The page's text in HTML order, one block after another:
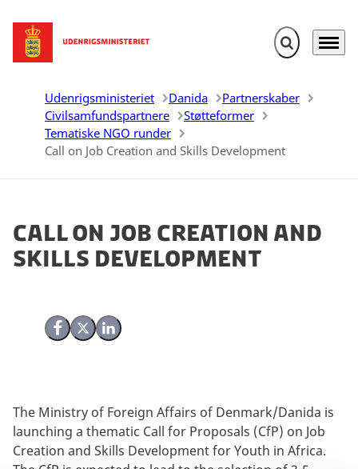
Gå til forsiden Fold søgefelt
Menu
Udenrigsministeriet Danida
Partnerskaber
Civilsamfundspartnere
Støtteformer
Tematiske NGO runder
Call on Job Creation and Skills Development
Call on Job Creation and
Skills Development
Del på Facebook
Del på X (Twitter)
Del på LinkedIn
The Ministry of Foreign Affairs of Denmark/Danida is
launching a thematic Call for Proposals (CfP) on Job
Creation and Skills Development for Youth in Africa.